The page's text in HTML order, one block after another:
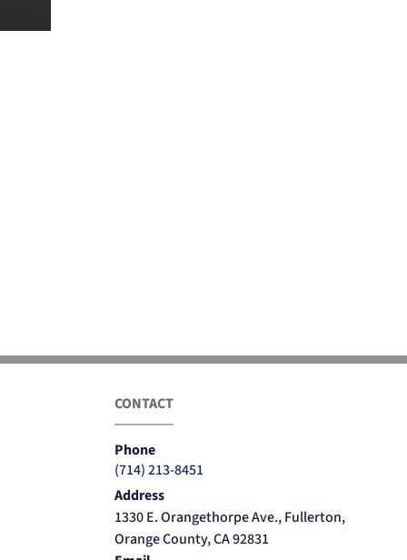
CONTACT
Phone
(714) 213-8451
Address
1330 E. Orangethorpe Ave., Fullerton,
Orange County, CA 92831